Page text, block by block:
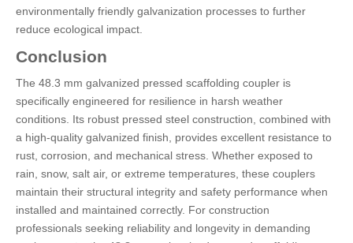
environmentally friendly galvanization processes to further
reduce ecological impact.
Conclusion
The 48.3 mm galvanized pressed scaffolding coupler is
specifically engineered for resilience in harsh weather
conditions. Its robust pressed steel construction, combined with
a high-quality galvanized finish, provides excellent resistance to
rust, corrosion, and mechanical stress. Whether exposed to
rain, snow, salt air, or extreme temperatures, these couplers
maintain their structural integrity and safety performance when
installed and maintained correctly. For construction
professionals seeking reliability and longevity in demanding